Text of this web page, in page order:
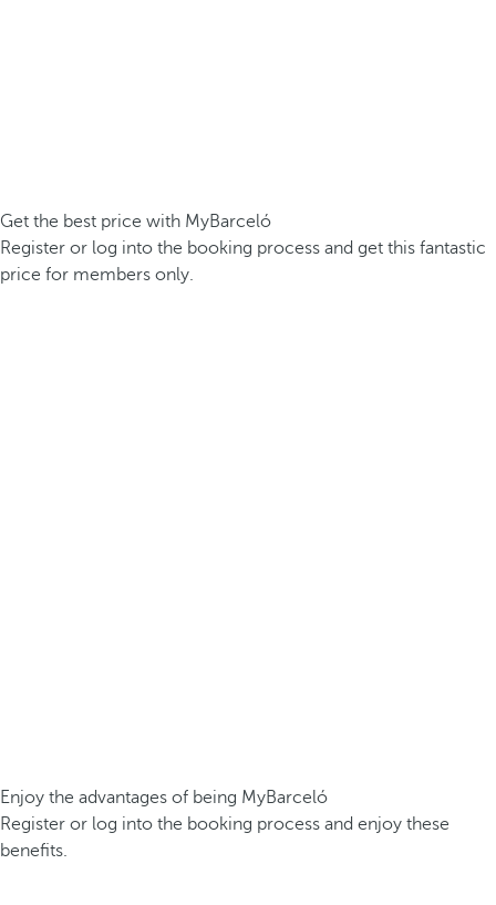
Get the best price with MyBarceló
Register or log into the booking process and get this fantastic
price for members only.
Enjoy the advantages of being MyBarceló
Register or log into the booking process and enjoy these
benefits.